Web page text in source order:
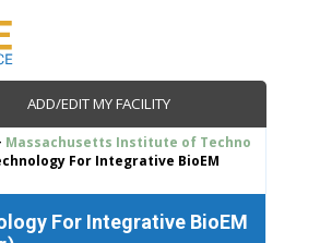
ADD/EDIT MY FACILITY
Massachusetts Institute of Techno
For Integrative BioEM
For Integrative BioEM